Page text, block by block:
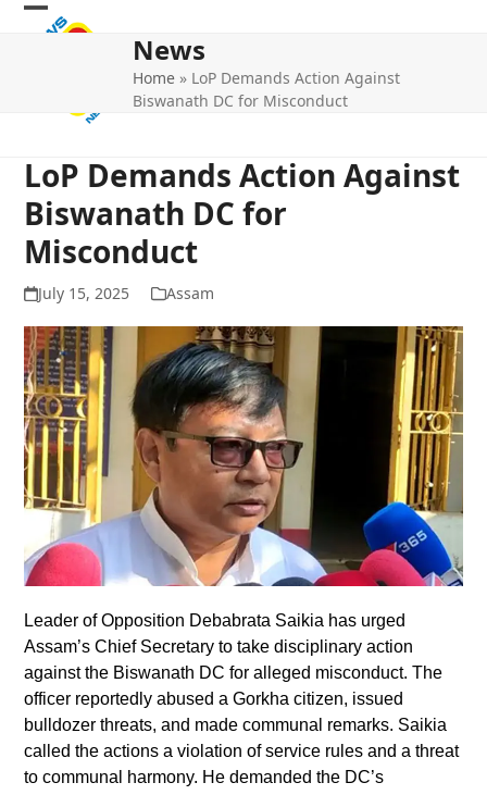
Skip
Open
Close
News
Home » LoP Demands Action Against
Biswanath DC for Misconduct
LoP Demands Action Against
Biswanath DC for
Misconduct
July 15, 2025 Assam
Leader of Opposition Debabrata Saikia has urged
Assam’s Chief Secretary to take disciplinary action
against the Biswanath DC for alleged misconduct. The
officer reportedly abused a Gorkha citizen, issued
bulldozer threats, and made communal remarks. Saikia
called the actions a violation of service rules and a threat
to communal harmony. He demanded the DC’s